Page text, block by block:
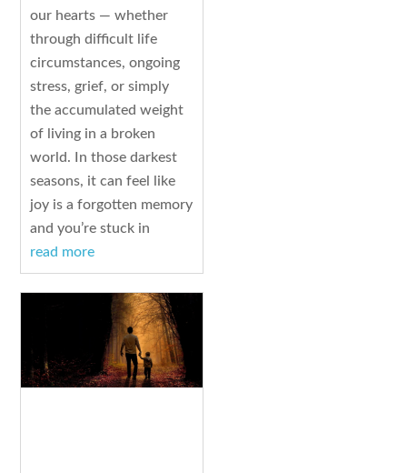
our hearts — whether
through difficult life
circumstances, ongoing
stress, grief, or simply
the accumulated weight
of living in a broken
world. In those darkest
seasons, it can feel like
joy is a forgotten memory
and you’re stuck in
read more